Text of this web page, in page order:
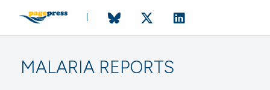
MALARIA REPORTS